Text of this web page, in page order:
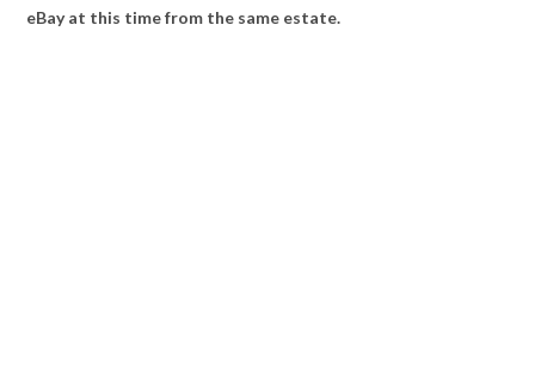
eBay at this time from the same estate.